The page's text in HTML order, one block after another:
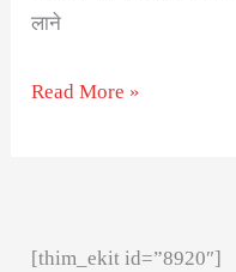
लाने
Read More »
[thim_ekit id=”8920″]